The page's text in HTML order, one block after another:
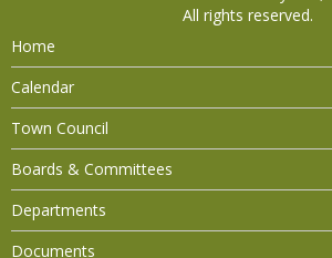
All rights reserved.
Home
Calendar
Town Council
Boards & Committees
Departments
Documents